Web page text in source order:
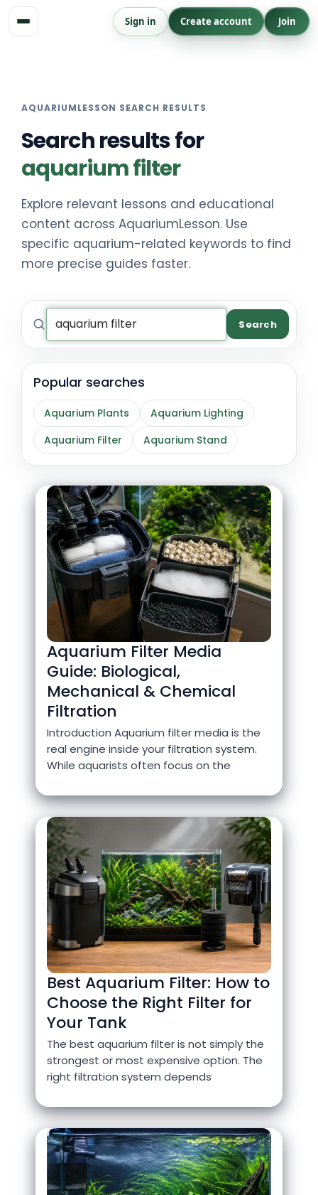
Skip
content
Sign in Create account Join
AQUARIUMLESSON SEARCH RESULTS
Search results for
aquarium filter
Explore relevant lessons and educational
content across AquariumLesson. Use
specific aquarium-related keywords to find
more precise guides faster.
Search
Popular searches
Aquarium Plants
Aquarium Lighting
Aquarium Filter
Aquarium Stand
Aquarium Filter Media
Guide: Biological,
Mechanical & Chemical
Filtration
Introduction Aquarium filter media is the
real engine inside your filtration system.
While aquarists often focus on the
Best Aquarium Filter: How to
Choose the Right Filter for
Your Tank
The best aquarium filter is not simply the
strongest or most expensive option. The
right filtration system depends